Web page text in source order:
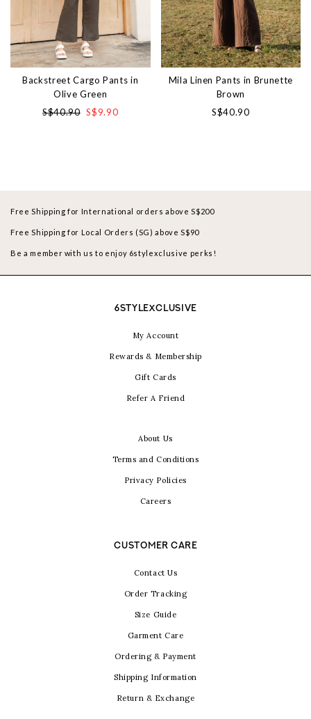
Backstreet Cargo Pants in
Olive Green
S$40.90 S$9.90
Mila Linen Pants in Brunette
Brown
S$40.90
Free Shipping for International orders above S$200
Free Shipping for Local Orders (SG) above S$90
Be a member with us to enjoy 6stylexclusive perks!
6STYLEXCLUSIVE
My Account
Rewards & Membership
Gift Cards
Refer A Friend
About Us
Terms and Conditions
Privacy Policies
Careers
CUSTOMER CARE
Contact Us
Order Tracking
Size Guide
Garment Care
Ordering & Payment
Shipping Information
Return & Exchange